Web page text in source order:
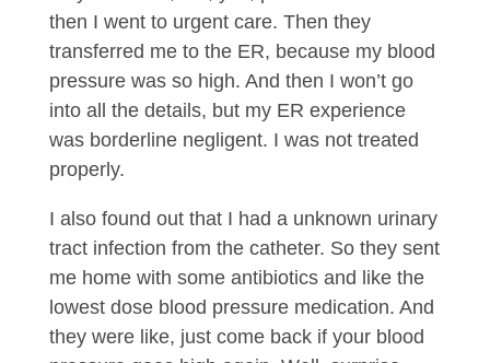
then I went to urgent care. Then they
transferred me to the ER, because my blood
pressure was so high. And then I won’t go
into all the details, but my ER experience
was borderline negligent. I was not treated
properly.
I also found out that I had a unknown urinary
tract infection from the catheter. So they sent
me home with some antibiotics and like the
lowest dose blood pressure medication. And
they were like, just come back if your blood